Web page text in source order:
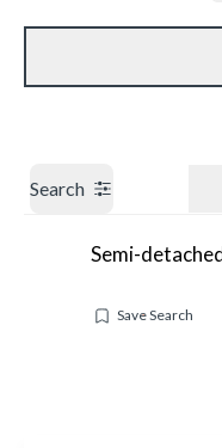
Our branches
Search
Semi-
Save Search